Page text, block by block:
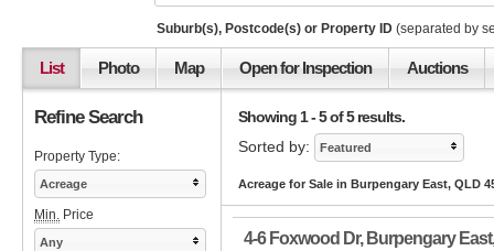
Suburb(s), Postcode(s) or Property ID (separated by
List Photo Map Open for Inspection Auctions
Showing 1 - 5 of 5 results.
Sorted by:
Featured
Acreage for Sale in Burpengary East, QLD
4-6 Foxwood Dr, Burpengary East
Refine Search
Property Type:
Acreage
Min. Price
Any